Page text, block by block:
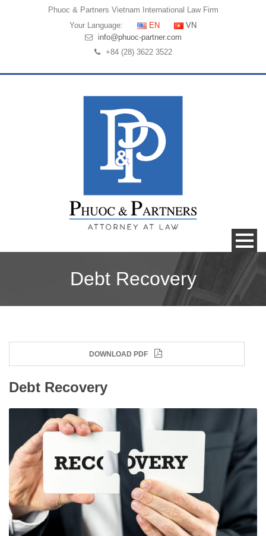
Phuoc & Partners Vietnam International Law Firm
Your Language:
EN
VN
info@phuoc-partner.com
+84 (28) 3622 3522
Debt Recovery
DOWNLOAD PDF
Debt Recovery